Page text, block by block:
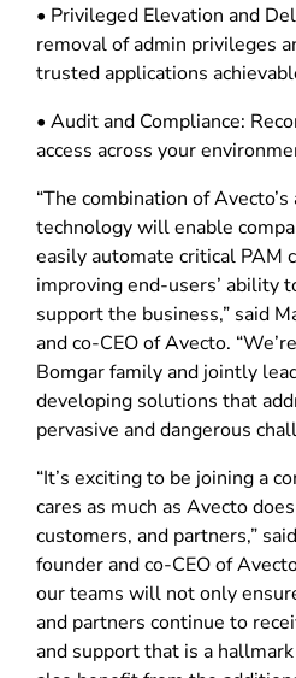
• Privileged Elevation and
removal of admin privileges
trusted applications
• Audit and Compliance:
access across your
“The combination of Avecto’s
technology will enable
easily automate critical PAM
improving end-users’ ability
support the business,” said
and co-CEO of Avecto.
Bomgar family and jointly
developing solutions that
pervasive and dangerous
“It’s exciting to be joining a
cares as much as Avecto
customers, and partners,”
founder and co-CEO of
our teams will not only
and partners continue to
and support that is a